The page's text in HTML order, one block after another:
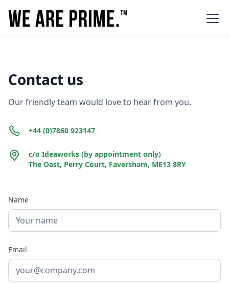
Contact us
Our friendly team would love to hear from you.
+44 (0)7860 923147
c/o Ideaworks (by appointment only)
The Oast, Perry Court, Faversham, ME13 8RY
Name
Email